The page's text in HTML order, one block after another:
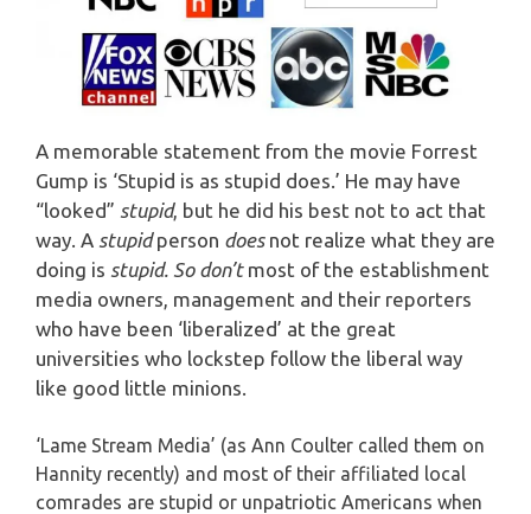
A memorable statement from the movie Forrest
Gump is ‘Stupid is as stupid does.’ He may have
“looked” stupid, but he did his best not to act that
way. A stupidperson doesnot realize what they are
doing is stupid. So don’tmost of the establishment
media owners, management and their reporters
who have been ‘liberalized’ at the great
universities who lockstep follow the liberal way
like good little minions.
‘Lame Stream Media’ (as Ann Coulter called them on
Hannity recently) and most of their affiliated local
comrades are stupid or unpatriotic Americans when